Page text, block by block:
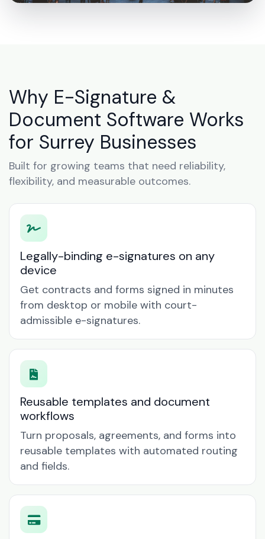
Why E-Signature &
Document Software Works
for Surrey Businesses
Built for growing teams that need reliability,
flexibility, and measurable outcomes.
Legally-binding e-signatures on any
device
Get contracts and forms signed in minutes
from desktop or mobile with court-
admissible e-signatures.
Reusable templates and document
workflows
Turn proposals, agreements, and forms into
reusable templates with automated routing
and fields.